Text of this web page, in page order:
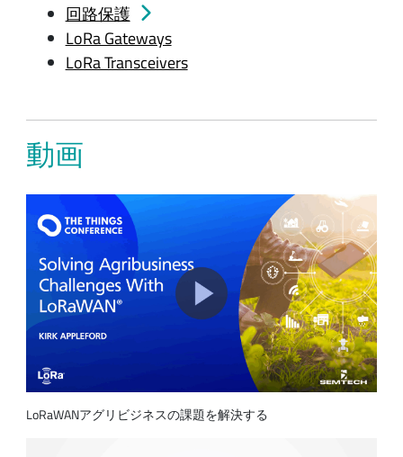
回路保護
LoRa Gateways
LoRa Transceivers
動画
LoRaWANアグリビジネスの課題を解決する